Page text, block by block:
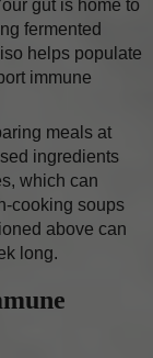
gut is home to
fermented
helps populate
immune
meals at
ingredients
which can
cooking soups
above can
long.